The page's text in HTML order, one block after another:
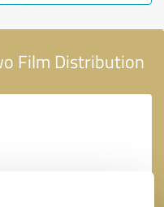
Film Distribution